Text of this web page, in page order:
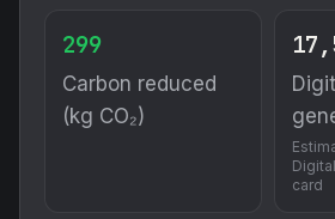
299
Carbon reduced
(kg CO₂)
card